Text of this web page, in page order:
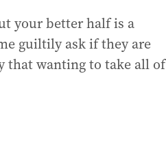
your better half is a
guiltily ask if they are
that wanting to take all of